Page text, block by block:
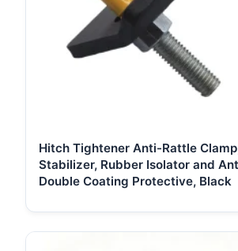
Hitch Tightener Anti-Rattle
Stabilizer, Rubber Isolator and
Double Coating Protective, Black